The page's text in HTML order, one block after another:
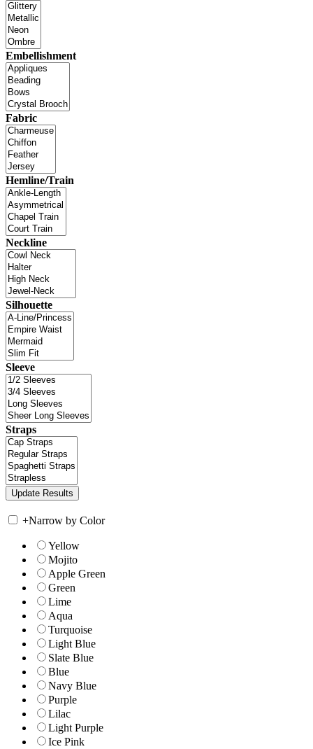
Embellishment
Fabric
Hemline/Train
Neckline
Silhouette
Sleeve
Straps
+Narrow by Color
Yellow
Mojito
Apple Green
Green
Lime
Aqua
Turquoise
Light Blue
Slate Blue
Blue
Navy Blue
Purple
Lilac
Light Purple
Ice Pink